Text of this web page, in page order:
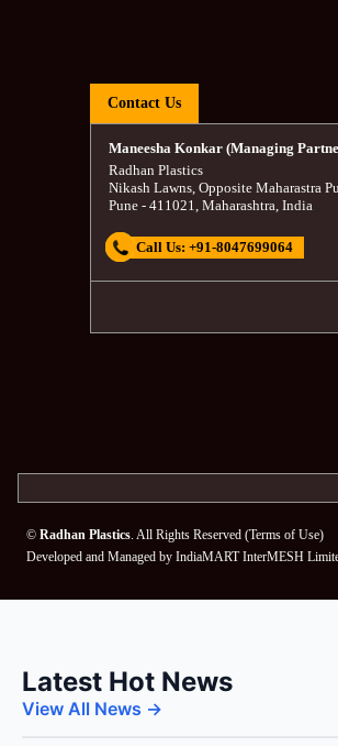
Contact Us
Maneesha Konkar (Managing
Radhan Plastics
Nikash Lawns, Opposite Maharastra
Pune- 411021, Maharashtra, India
Call Us: +91-8047699064
© Radhan Plastics. All Rights Reserved (Terms of Use)
Developed and Managed by IndiaMART InterMESH
Latest Hot News
View All News →